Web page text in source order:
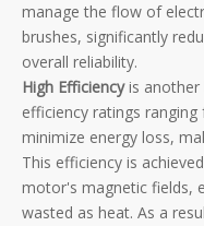
manage the flow of
brushes, significantly
overall reliability.
High Efficiencyis another
efficiency ratings
minimize energy loss,
This efficiency is
motor's magnetic fields,
wasted as heat. As a